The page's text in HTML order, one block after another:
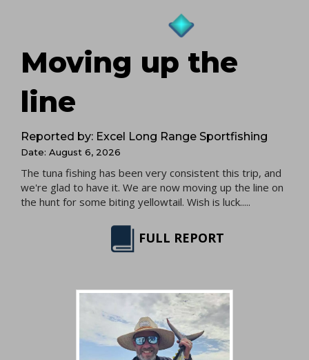
Moving up the
line
Reported by: Excel Long Range Sportfishing
Date: August 6, 2026
The tuna fishing has been very consistent this trip, and
we're glad to have it. We are now moving up the line on
the hunt for some biting yellowtail. Wish is luck.....
FULL REPORT